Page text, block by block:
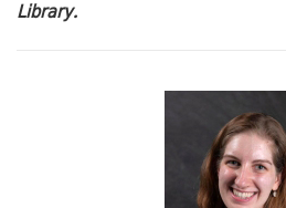
Library.